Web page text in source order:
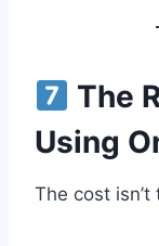
The
Using
The cost